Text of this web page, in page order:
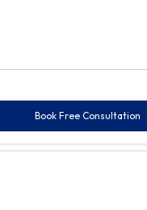
Book Free Consultation